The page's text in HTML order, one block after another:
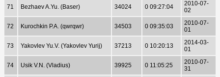
71 Bezhaev A.Yu. (Baser) 34024 0 09:27:04
2010-07-
02
72 Kurochkin P.A. (qwrqwr) 34503 0 09:35:03
2010-07-
01
73 Yakovlev Yu.V. (Yakovlev Yurij) 37213 0 10:20:13
2014-03-
01
74 Usik V.N. (Vladius) 39925 0 11:05:25
2010-07-
31